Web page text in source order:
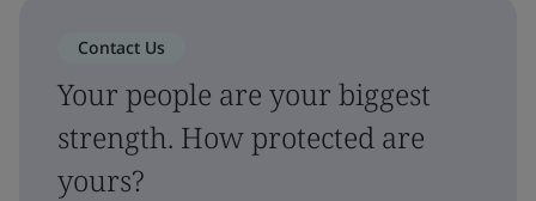
Contact Us
Your people are your biggest
strength. How protected are
yours?